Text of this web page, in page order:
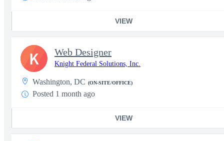
VIEW
Web Designer
Knight Federal Solutions, Inc.
Washington, DC (ON-SITE/OFFICE)
Posted 1 month ago
VIEW
K